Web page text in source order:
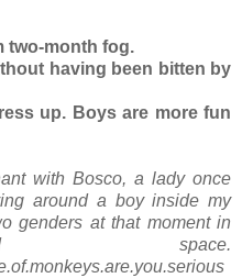
two-month fog.
having been bitten by
up. Boys are more fun
with Bosco, a lady once
around a boy inside my
genders at that moment in
space.